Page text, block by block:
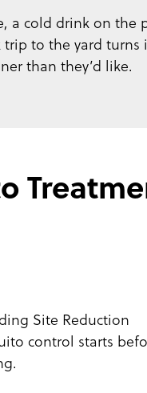
cold drink on
to the yard
than they’d like.
Site Reduction
control starts